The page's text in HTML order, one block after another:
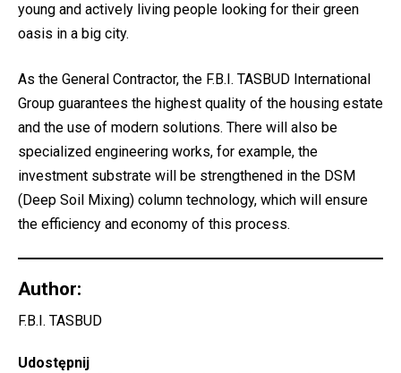
young and actively living people looking for their green
oasis in a big city.
As the General Contractor, the F.B.I. TASBUD International
Group guarantees the highest quality of the housing estate
and the use of modern solutions. There will also be
specialized engineering works, for example, the
investment substrate will be strengthened in the DSM
(Deep Soil Mixing) column technology, which will ensure
the efficiency and economy of this process.
Author:
F.B.I. TASBUD
Udostępnij